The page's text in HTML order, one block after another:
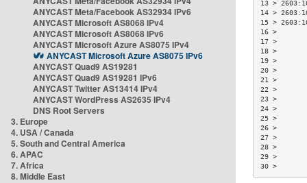
ANYCAST Meta/Facebook AS32934 IPv6
ANYCAST Microsoft AS8068 IPv4
ANYCAST Microsoft AS8068 IPv6
ANYCAST Microsoft Azure AS8075 IPv4
ANYCAST Microsoft Azure AS8075 IPv6
ANYCAST Quad9 AS19281
ANYCAST Quad9 AS19281 IPv6
ANYCAST Twitter AS13414 IPv4
ANYCAST WordPress AS2635 IPv4
DNS Root Servers
3. Europe
4. USA / Canada
5. South and Central America
6. APAC
7. Africa
8. Middle East
13 >
14 >
15 >